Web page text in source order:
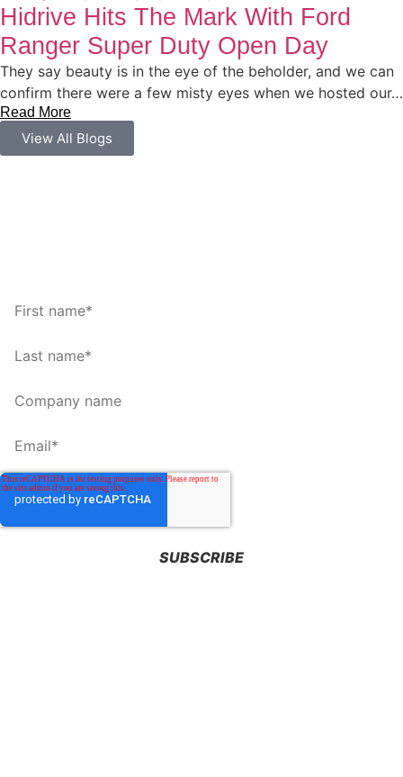
Hidrive Hits The Mark With Ford
Ranger Super Duty Open Day
They say beauty is in the eye of the beholder, and we can
confirm there were a few misty eyes when we hosted our…
Read More
View All Blogs